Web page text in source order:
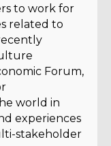
to work for
related to
Forum,
world in
experiences
stakeholder